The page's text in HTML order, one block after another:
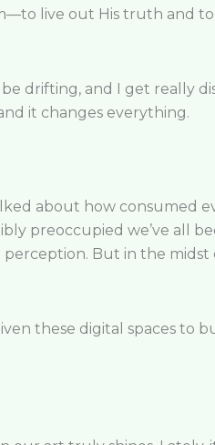
live out His truth and
drifting, and I get really
it changes everything.
about how consumed
preoccupied we’ve all
But in the
these digital spaces